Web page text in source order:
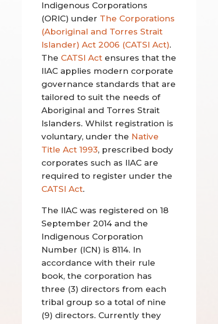
Indigenous Corporations
(ORIC) under The Corporations
(Aboriginal and Torres Strait
Islander) Act 2006 (CATSI Act).
The CATSI Actensures that the
IIAC applies modern corporate
governance standards that are
tailored to suit the needs of
Aboriginal and Torres Strait
Islanders. Whilst registration is
voluntary, under the Native
Title Act 1993, prescribed body
corporates such as IIAC are
required to register under the
CATSI Act.
The IIAC was registered on 18
September 2014 and the
Indigenous Corporation
Number (ICN) is 8114. In
accordance with their rule
book, the corporation has
three (3) directors from each
tribal group so a total of nine
(9) directors. Currently they